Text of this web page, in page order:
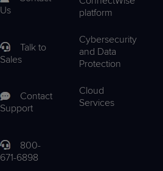
Us
Talk to
Sales
Contact
Support
800-
671-6898
platform
Cybersecurity
and Data
Protection
Cloud
Services